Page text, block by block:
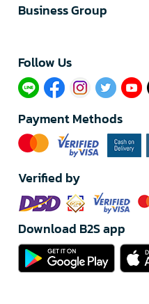
Business Group
Follow Us​
Payment Methods
Verified by
Download B2S app